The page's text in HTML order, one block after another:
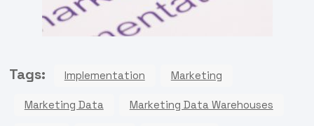
Tags: Implementation Marketing
Marketing Data Marketing Data Warehouses